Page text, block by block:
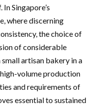
Singapore’s
where discerning
the choice of
of considerable
artisan bakery in a
volume production
and requirements of
essential to sustained